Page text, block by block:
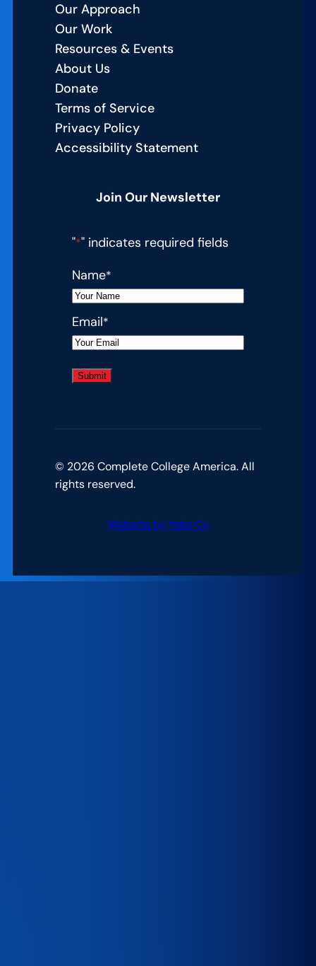
Our Approach
Our Work
Resources & Events
About Us
Donate
Terms of Service
Privacy Policy
Accessibility Statement
Join Our Newsletter
"*" indicates required fields
Name*
Email*
© 2026 Complete College America. All
rights reserved.
Website by Yoko Co